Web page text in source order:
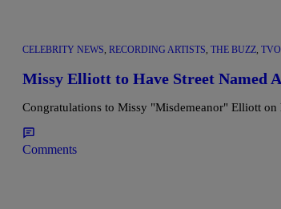
CELEBRITY NEWS, RECORDING ARTISTS, THE BUZZ,
Missy Elliott to Have Street Named
Congratulations to Missy "Misdemeanor" Elliott on
Comments